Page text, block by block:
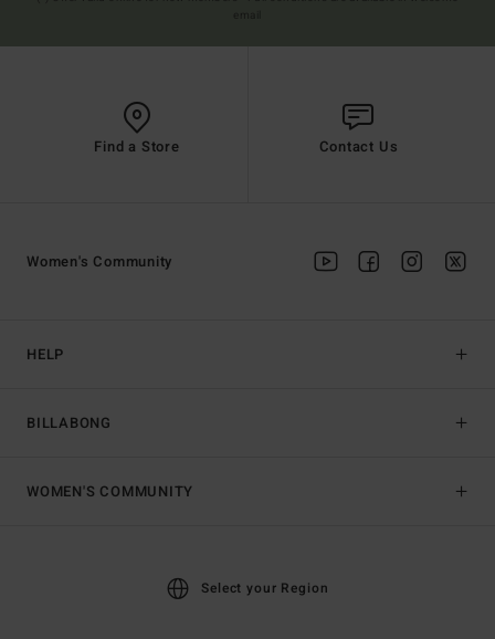
Find a Store Contact Us
HELP
BILLABONG
Women's Community
WOMEN'S COMMUNITY
Select your Region